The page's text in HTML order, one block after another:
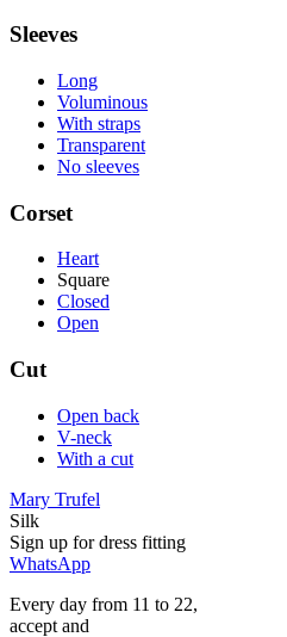
Sleeves
Long
Voluminous
With straps
Transparent
No sleeves
Corset
Heart
Square
Closed
Open
Cut
Open back
V-neck
With a cut
Mary Trufel
Silk
Sign up fordress fitting
WhatsApp
Every day from 11 to 22,
accept and